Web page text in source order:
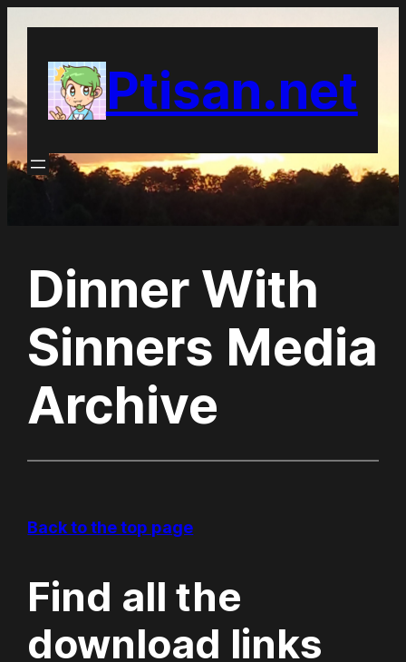
content
Ptisan.net
Dinner With
Sinners Media
Archive
Back to the top page
Find all the
download links